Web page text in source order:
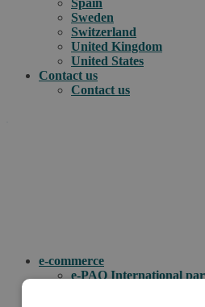
Spain
Sweden
Switzerland
United Kingdom
United States
Contact us
Contact us
e-commerce
e-PAQ International